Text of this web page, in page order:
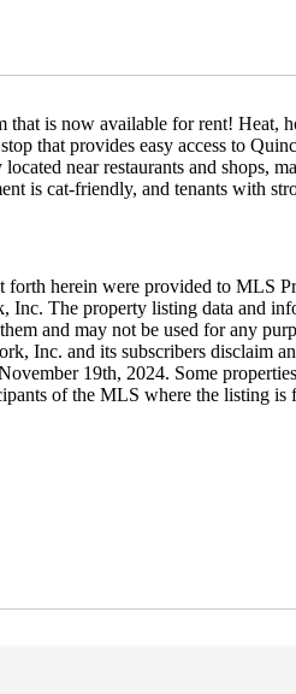
is now available for rent! Heat,
that provides easy access to
near restaurants and shops,
is cat-friendly, and tenants with
herein were provided to MLS
The property listing data and
and may not be used for any
Inc. and its subscribers disclaim
19th, 2024. Some
of the MLS where the listing is